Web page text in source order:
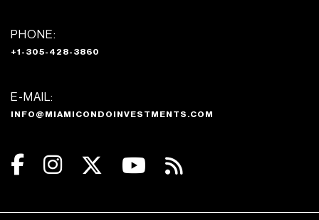
PHONE:
+1-305-428-3860
E-MAIL:
INFO@MIAMICONDOINVESTMENTS.COM